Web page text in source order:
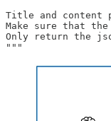
Title and content
Make sure that
Only return the
"""